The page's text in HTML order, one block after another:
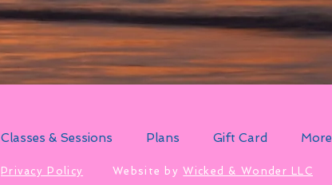
Classes & Sessions Plans Gift Card More
Privacy Policy Website byWicked & Wonder LLC